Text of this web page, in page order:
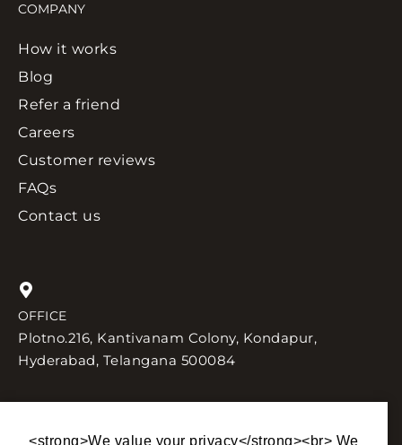
<strong>We value your privacy</strong><br> We
COMPANY
How it works
Blog
Refer a friend
Careers
Customer reviews
FAQs
Contact us
OFFICE
Plotno.216, Kantivanam Colony, Kondapur,
Hyderabad, Telangana 500084